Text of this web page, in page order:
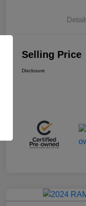
Selling Price
Disclosure